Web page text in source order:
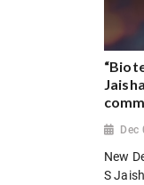
Dec
New
S